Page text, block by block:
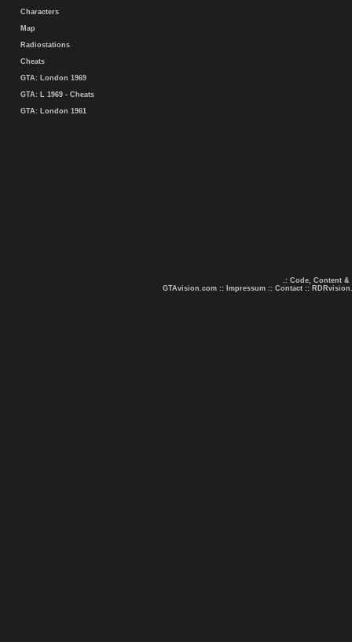
Characters
Map
Radiostations
Cheats
GTA: London 1969
GTA: L 1969 - Cheats
GTA: London 1961
.: Code, Content &
GTAvision.com :: Impressum :: Contact ::